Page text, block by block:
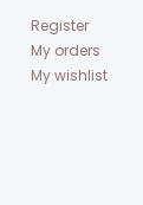
Register
My orders
My wishlist